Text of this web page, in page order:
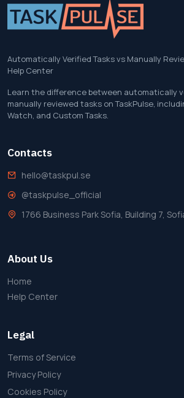
Automatically Verified Tasks vs Manually
Help Center
Learn the difference between automatically
manually reviewed tasks on TaskPulse,
Watch, and Custom Tasks.
Contacts
hello@taskpul.se
@taskpulse_official
1766 Business Park Sofia, Building 7,
About Us
Home
Help Center
Legal
Terms of Service
Privacy Policy
Cookies Policy